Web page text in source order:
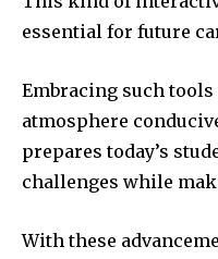
essential for future
Embracing such tools
atmosphere
prepares today’s
challenges while
With these